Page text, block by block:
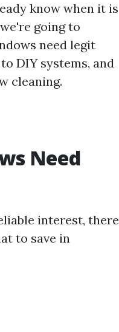
know when it is
going to
need legit
DIY systems, and
cleaning.
Need
interest, there
to save in